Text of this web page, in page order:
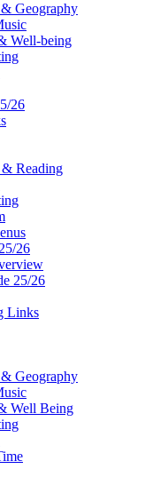
Geography
Well-being
26
Reading
26
25/26
Links
Geography
Well Being